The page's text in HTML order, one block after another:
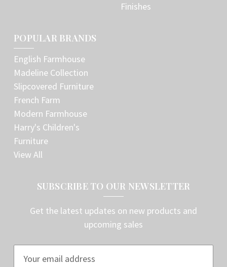
Finishes
POPULAR BRANDS
English Farmhouse
Madeline Collection
Slipcovered Furniture
French Farm
Modern Farmhouse
Harry's Children's
Furniture
View All
SUBSCRIBE TO OUR NEWSLETTER
Get the latest updates on new products and
upcoming sales